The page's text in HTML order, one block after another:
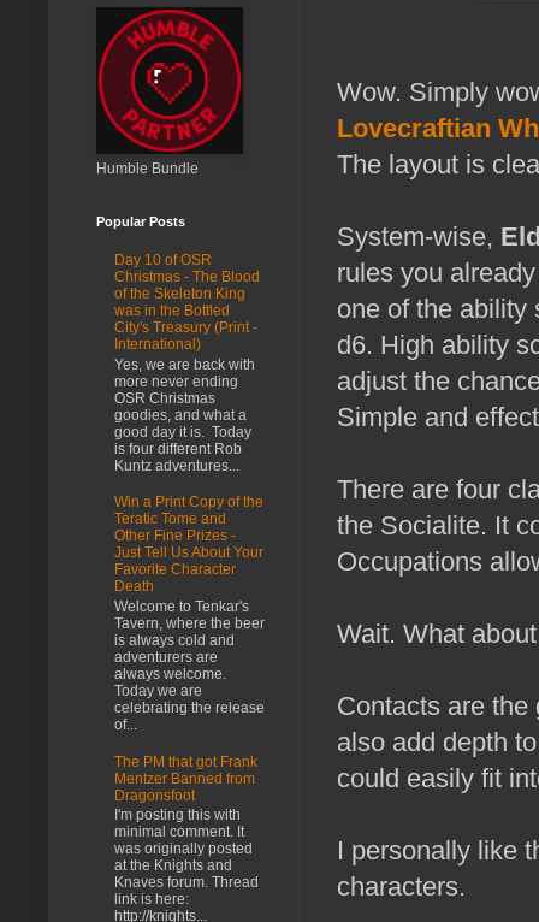
Wow. Simply
Lovecraftian
The layout is
System-wise,
rules you
one of the ability
d6. High ability
adjust the
Simple and
There are four
the Socialite. It
Occupations
Wait. What
Contacts are the
also add depth
could easily fit
I personally like
characters.
Humble Bundle
Popular Posts
Day 10 of OSR
Christmas - The Blood
of the Skeleton King
was in the Bottled
City's Treasury (Print -
International)
Yes, we are back with
more never ending
OSR Christmas
goodies, and what a
good day it is. Today
is four different Rob
Kuntz adventures...
Win a Print Copy of the
Teratic Tome and
Other Fine Prizes -
Just Tell Us About Your
Favorite Character
Death
Welcome to Tenkar's
Tavern, where the beer
is always cold and
adventurers are
always welcome.
Today we are
celebrating the release
of...
The PM that got Frank
Mentzer Banned from
Dragonsfoot
I'm posting this with
minimal comment. It
was originally posted
at the Knights and
Knaves forum. Thread
link is here:
http://knights...